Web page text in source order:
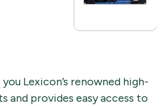
you Lexicon’s renowned high-
and provides easy access to